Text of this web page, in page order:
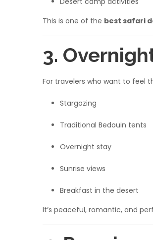
This is one of the best safari
3.
For travelers who want to feel
Stargazing
Traditional Bedouin tents
Overnight stay
Sunrise views
Breakfast in the desert
It’s peaceful, romantic, and